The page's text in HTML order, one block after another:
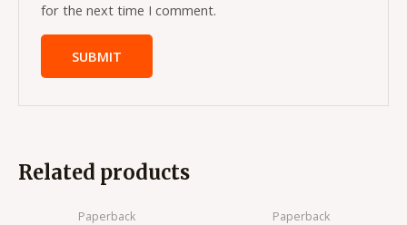
for the next time I comment.
Related products
Paperback Paperback